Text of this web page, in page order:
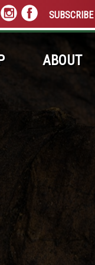
SUBSCRIBE
ABOUT